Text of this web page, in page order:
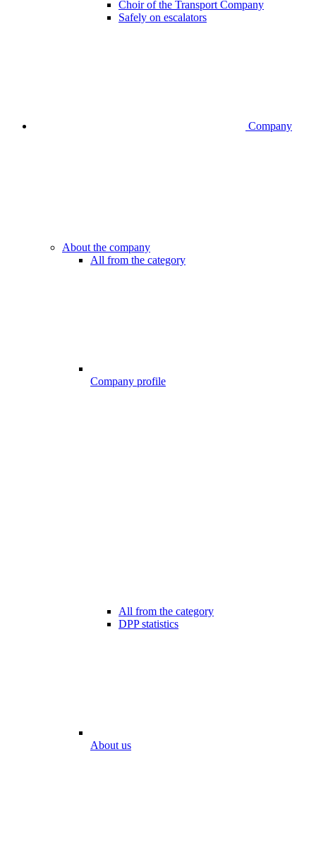
Choir of the Transport Company
Safely on escalators
Company
About the company
All from the category
Company profile
All from the category
DPP statistics
About us